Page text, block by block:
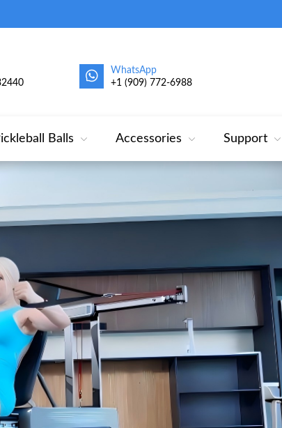
WhatsApp
+1 (909) 772‑6988‬
Balls Accessories Support